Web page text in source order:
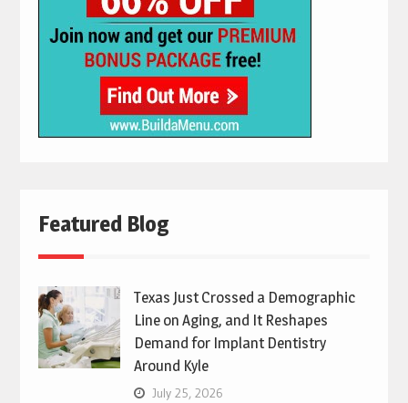
Featured Blog
Texas Just Crossed a Demographic
Line on Aging, and It Reshapes
Demand for Implant Dentistry
Around Kyle
July 25, 2026